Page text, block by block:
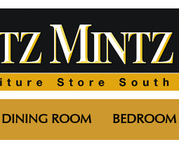
DINING ROOM BEDROOM